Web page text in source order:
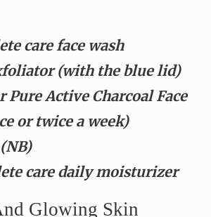
care face wash
(with the blue lid)
Pure Active Charcoal Face
or twice a week)
care daily moisturizer
Glowing Skin